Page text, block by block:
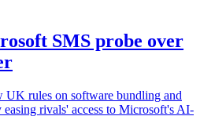
SMS probe over
UK rules on software bundling and
rivals' access to Microsoft's AI-